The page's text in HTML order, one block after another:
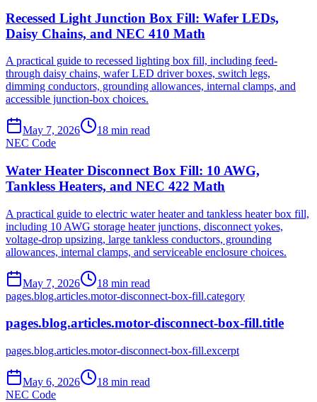
Recessed Light Junction Box Fill: Wafer LEDs,
Daisy Chains, and NEC 410 Math
A practical guide to recessed lighting box fill, including feed-
through daisy chains, wafer LED driver boxes, switch legs,
dimming conductors, grounding allowances, internal clamps, and
accessible junction-box choices.
May 7, 2026 18 min read
NEC Code
Water Heater Disconnect Box Fill: 10 AWG,
Tankless Heaters, and NEC 422 Math
A practical guide to electric water heater and tankless heater box fill,
including 10 AWG storage heater junctions, disconnect yokes,
voltage-drop upsizing, large tankless conductors, grounding
allowances, internal clamps, and serviceable enclosure choices.
May 7, 2026 18 min read
pages.blog.articles.motor-disconnect-box-fill.category
pages.blog.articles.motor-disconnect-box-fill.title
pages.blog.articles.motor-disconnect-box-fill.excerpt
May 6, 2026 18 min read
NEC Code